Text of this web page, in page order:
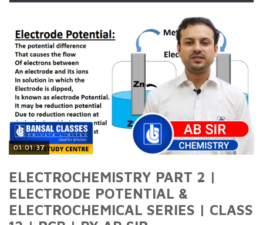
01:01:37
ELECTROCHEMISTRY PART 2 |
ELECTRODE POTENTIAL &
ELECTROCHEMICAL SERIES | CLASS